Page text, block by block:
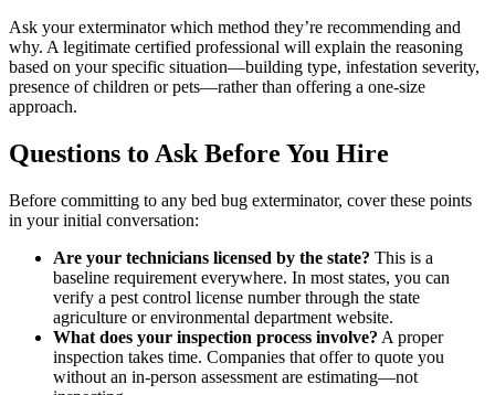
Ask your exterminator which method they’re recommending and
why. A legitimate certified professional will explain the reasoning
based on your specific situation—building type, infestation severity,
presence of children or pets—rather than offering a one-size
approach.
Questions to Ask Before You Hire
Before committing to any bed bug exterminator, cover these points
in your initial conversation:
Are your technicians licensed by the state? This is a
baseline requirement everywhere. In most states, you can
verify a pest control license number through the state
agriculture or environmental department website.
What does your inspection process involve? A proper
inspection takes time. Companies that offer to quote you
without an in-person assessment are estimating—not